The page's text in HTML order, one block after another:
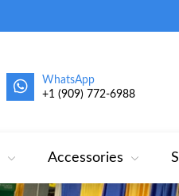
WhatsApp
+1 (909) 772‑6988‬
Accessories